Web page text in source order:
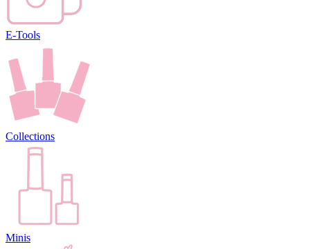
E-Tools
Collections
Minis